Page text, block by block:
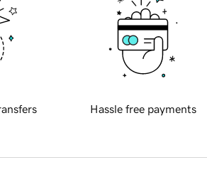
Hassle free payments